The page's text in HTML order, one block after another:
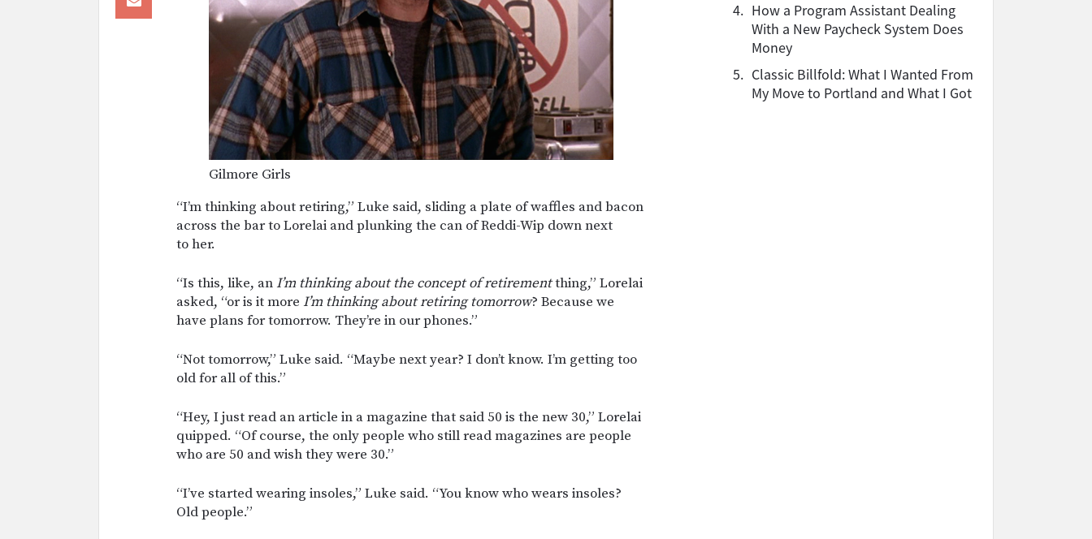
Gilmore Girls
“I’m thinking about retiring,” Luke said, sliding a plate of waffles and bacon
across the bar to Lorelai and plunking the can of Reddi-Wip down next
to her.
“Is this, like, anI’m thinking about the concept of retirementthing,” Lorelai
asked, “or is it more I’m thinking about retiring tomorrow? Because we
have plans for tomorrow. They’re in our phones.”
“Not tomorrow,” Luke said. “Maybe next year? I don’t know. I’m getting too
old for all of this.”
“Hey, I just read an article in a magazine that said 50 is the new 30,” Lorelai
quipped. “Of course, the only people who still read magazines are people
who are 50 and wish they were 30.”
“I’ve started wearing insoles,” Luke said. “You know who wears insoles?
Old people.”
4. How a Program Assistant Dealing
With a New Paycheck System Does
Money
5. Classic Billfold: What I Wanted From
My Move to Portland and What I Got